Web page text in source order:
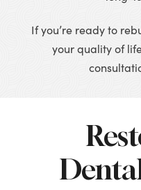
If you’re ready to
your quality of